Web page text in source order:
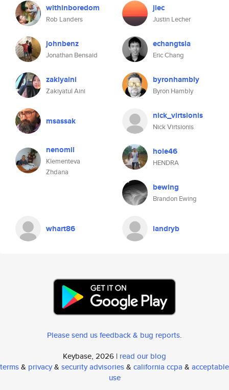
withinboredom
Rob Landers
jlec
Justin Lecher
johnbenz
Jonathan Bensaid
echangtsla
Eric Chang
zakiyaini
Zakiyatul Aini
byronhambly
Byron Hambly
msassak nick_virtsionis
Nick Virtsionis
nenomil
Klementeva
Zhdana
hole46
HENDRA
bewing
Brandon Ewing
whart86 landryb
Please send us feedback & bug reports.
Keybase, 2026 | read our blog
terms& privacy& security advisories& california ccpa & acceptable
use